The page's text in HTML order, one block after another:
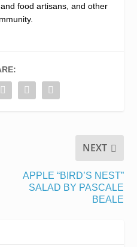
food artisans, and other
NEXT
APPLE “BIRD’S NEST”
SALAD BY PASCALE
BEALE